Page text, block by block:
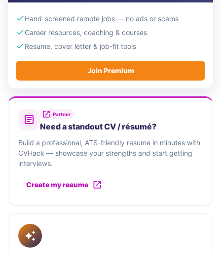
Hand-screened remote jobs — no ads or scams
Career resources, coaching & courses
Resume, cover letter & job-fit tools
Join Premium
Partner
Need a standout CV / résumé?
Build a professional, ATS-friendly resume in minutes with
CVHack — showcase your strengths and start getting
interviews.
Create my resume